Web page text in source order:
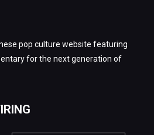
pop culture website featuring
for the next generation of